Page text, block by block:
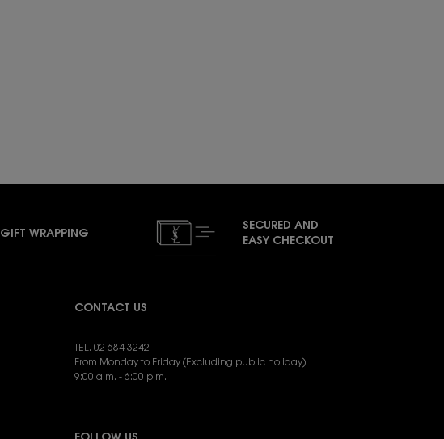
GIFT WRAPPING
SECURED AND
EASY CHECKOUT
CONTACT US
TEL. 02 684 3242
From Monday to Friday (Excluding public holiday)
9:00 a.m. - 6:00 p.m.